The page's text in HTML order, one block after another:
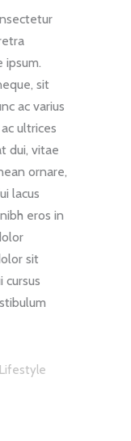
ipsum.
sit
ac varius
ultrices
dui, vitae
ornare,
lacus
eros in
sit
cursus
Lifestyle